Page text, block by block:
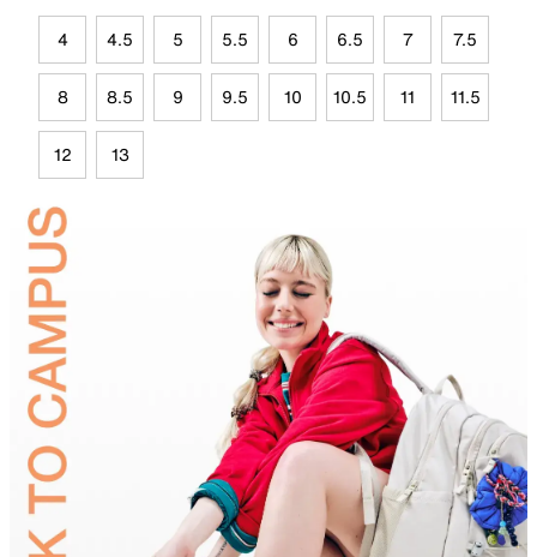
4 4.5 5 5.5 6 6.5 7 7.5
8 8.5 9 9.5 10 10.5 11 11.5
12 13